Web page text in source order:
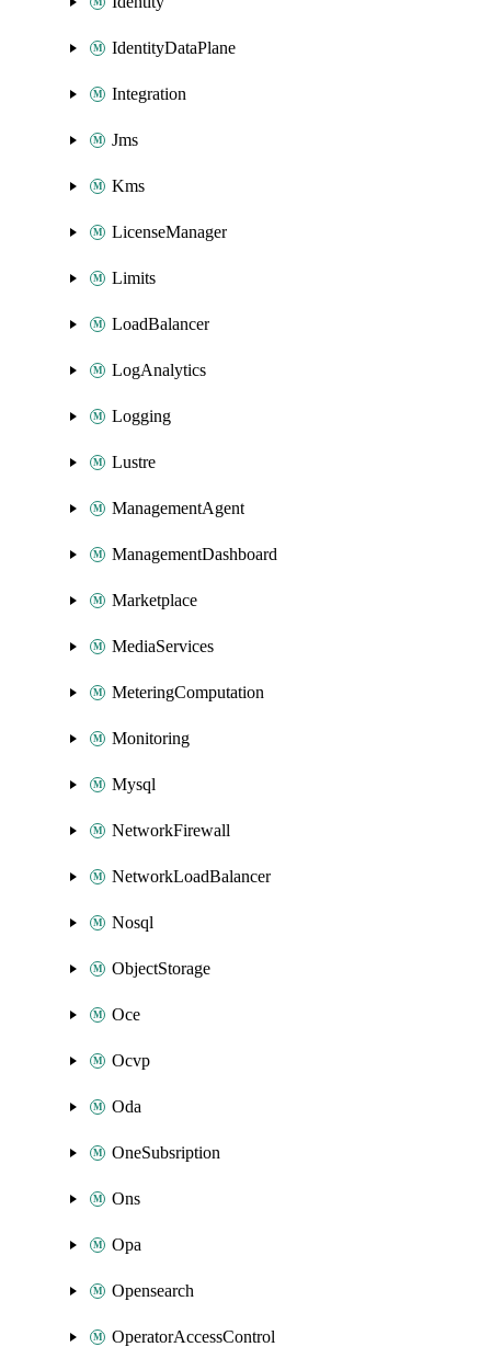
IdentityDataPlane
Integration
Jms
Kms
LicenseManager
Limits
LoadBalancer
LogAnalytics
Logging
Lustre
ManagementAgent
ManagementDashboard
Marketplace
MediaServices
MeteringComputation
Monitoring
Mysql
NetworkFirewall
NetworkLoadBalancer
Nosql
ObjectStorage
Oce
Ocvp
Oda
OneSubsription
Ons
Opa
Opensearch
OperatorAccessControl